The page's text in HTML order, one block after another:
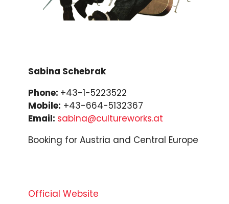
Sabina Schebrak
Phone: +43-1-5223522
Mobile: +43-664-5132367
Email: sabina@cultureworks.at
Booking for Austria and Central Europe
Official Website